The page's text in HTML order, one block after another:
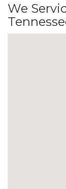
We